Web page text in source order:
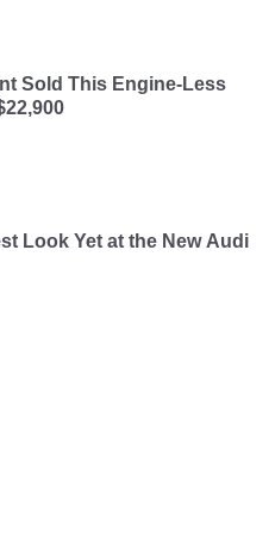
Sold This Engine-Less
Look Yet at the New Audi